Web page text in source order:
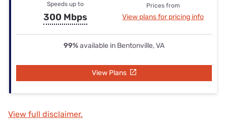
Speeds up to
300 Mbps
Prices from
View plans for pricing info
99%available in Bentonville, VA
View Plans
View full disclaimer.